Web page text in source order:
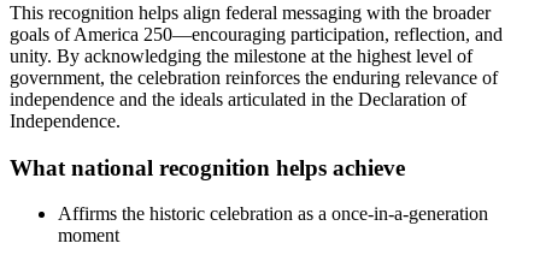
This recognition helps align federal messaging with the broader
goals of America 250—encouraging participation, reflection, and
unity. By acknowledging the milestone at the highest level of
government, the celebration reinforces the enduring relevance of
independence and the ideals articulated in the Declaration of
Independence.
What national recognition helps achieve
Affirms the historic celebration as a once-in-a-generation
moment